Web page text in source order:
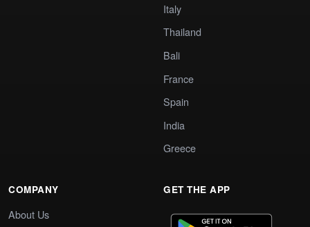
Italy
Thailand
Bali
France
Spain
India
Greece
COMPANY
About Us
GET THE APP